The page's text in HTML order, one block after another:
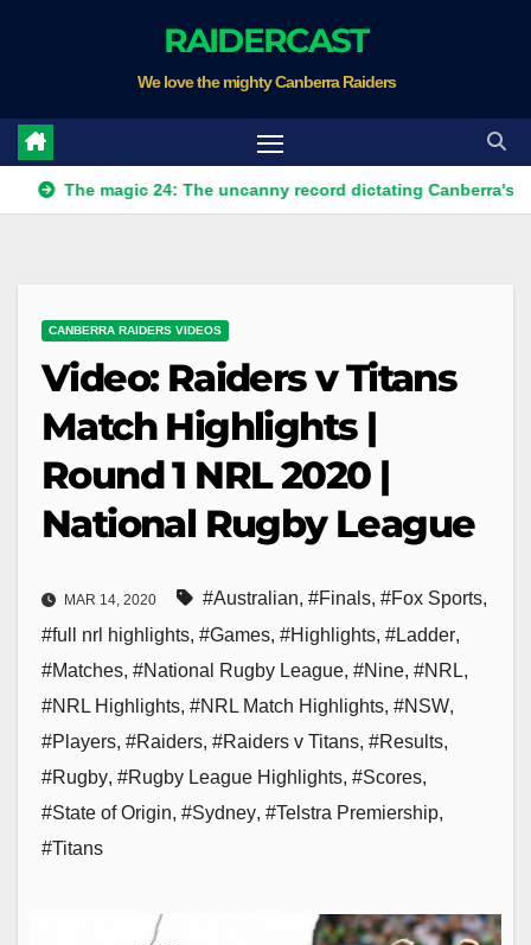
RAIDERCAST
We love the mighty Canberra Raiders
magic 24: The uncanny record dictating Canberra's season
CANBERRA RAIDERS VIDEOS
Video: Raiders v Titans
Match Highlights |
Round 1 NRL 2020 |
National Rugby League
MAR 14, 2020 #Australian, #Finals, #Fox Sports,
#full nrl highlights, #Games, #Highlights, #Ladder,
#Matches, #National Rugby League, #Nine, #NRL,
#NRL Highlights, #NRL Match Highlights, #NSW,
#Players, #Raiders, #Raiders v Titans, #Results,
#Rugby, #Rugby League Highlights, #Scores,
#State of Origin, #Sydney, #Telstra Premiership,
#Titans